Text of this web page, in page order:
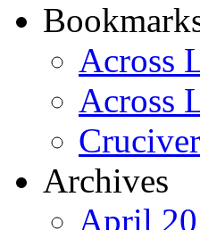
Across
Across
Archives
April